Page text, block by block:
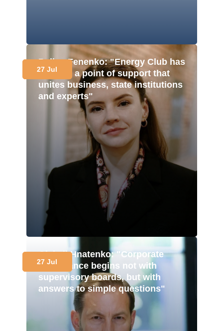
Polina Fenenko: "Energy Club has
become a point of support that
unites business, state institutions
and experts"
27 Jul
Oleksii Hnatenko: "Corporate
governance begins not with
supervisory boards, but with
answers to simple questions"
27 Jul